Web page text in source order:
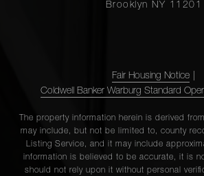
Brooklyn NY 11201
Fair Housing Notice
Coldwell Banker Warburg Standard
The property information herein is derived
may include, but not be limited to, county
Listing Service, and it may include
information is believed to be accurate, it is
should not rely upon it without personal